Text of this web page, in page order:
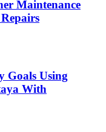
Maintenance
Goals Using
With